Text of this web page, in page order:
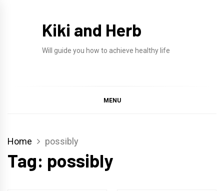
Kiki and Herb
Will guide you how to achieve healthy life
MENU
Home possibly
Tag: possibly